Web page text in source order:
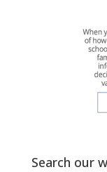
Search our